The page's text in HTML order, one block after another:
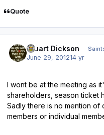
Quote
Stuart Dickson
June 29, 201214 yr
I wont be at the meeting as
shareholders, season ticket
Sadly there is no mention of
members or individual